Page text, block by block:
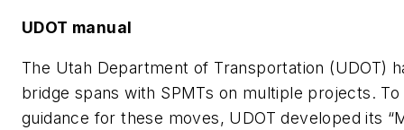
UDOT manual
The Utah Department of Transportation (UDOT)
bridge spans with SPMTs on multiple projects.
guidance for these moves, UDOT developed its